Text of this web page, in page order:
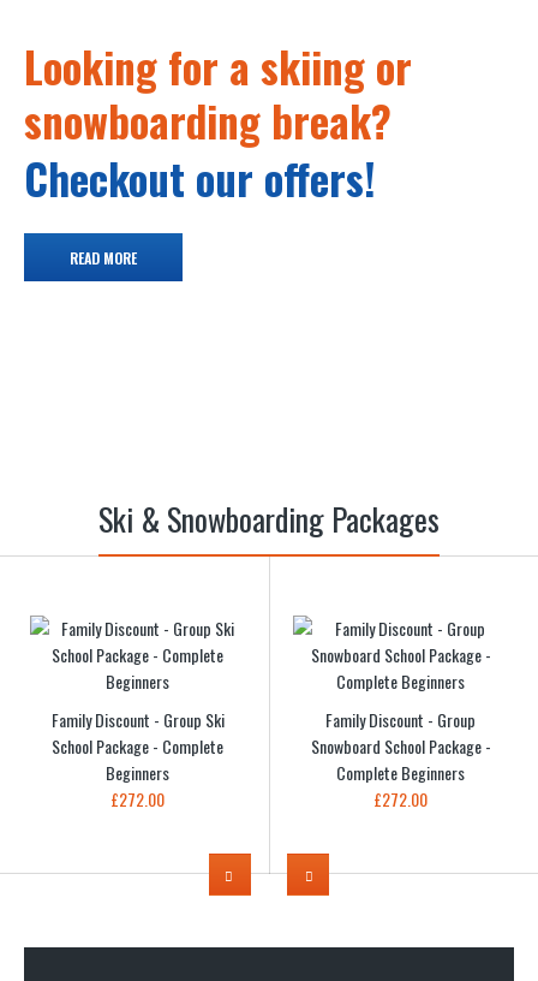
Looking for a skiing or
snowboarding break?
Checkout our offers!
READ MORE
Ski & Snowboarding Packages
Family Discount - Group Ski
School Package - Complete
Beginners
£272.00
Family Discount - Group
Snowboard School Package -
Complete Beginners
£272.00